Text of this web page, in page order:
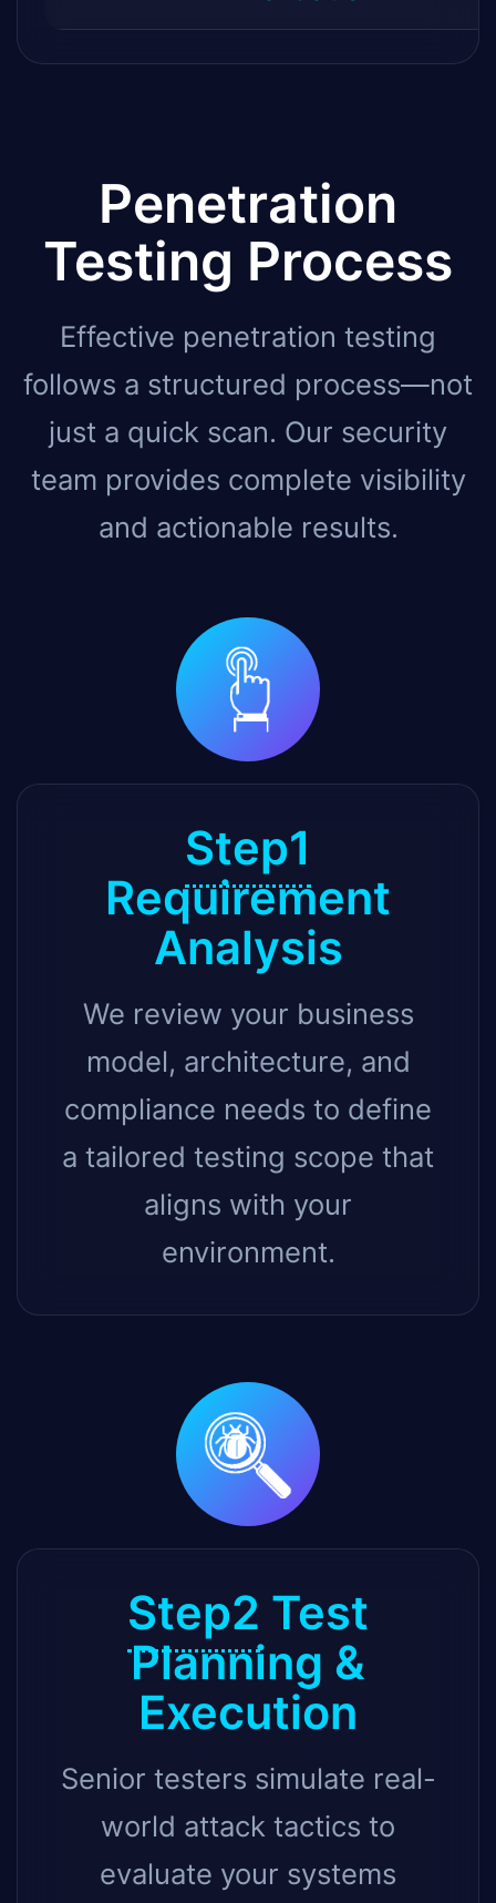
Penetration
Testing Process
Effective penetration testing
follows a structured process—not
just a quick scan. Our security
team provides complete visibility
and actionable results.
Step1
Requirement
Analysis
We review your business
model, architecture, and
compliance needs to define
a tailored testing scope that
aligns with your
environment.
Step2 Test
Planning &
Execution
Senior testers simulate real-
world attack tactics to
evaluate your systems